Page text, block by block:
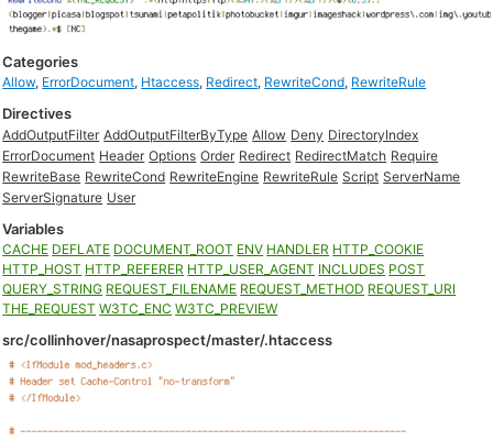
Categories
Allow, ErrorDocument, Htaccess, Redirect, RewriteCond, RewriteRule
Directives
AddOutputFilter AddOutputFilterByType Allow Deny DirectoryIndex
ErrorDocument Header Options Order Redirect RedirectMatch Require
RewriteBase RewriteCond RewriteEngine RewriteRule Script ServerName
ServerSignature User
Variables
CACHE DEFLATE DOCUMENT_ROOT ENV HANDLER HTTP_COOKIE
HTTP_HOST HTTP_REFERER HTTP_USER_AGENT INCLUDES POST
QUERY_STRING REQUEST_FILENAME REQUEST_METHOD REQUEST_URI
THE_REQUEST W3TC_ENC W3TC_PREVIEW
src/collinhover/nasaprospect/master/.htaccess